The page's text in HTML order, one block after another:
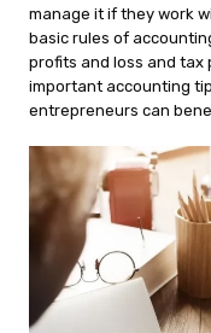
manage it if they work
basic rules of
profits and loss and tax
important accounting
entrepreneurs can